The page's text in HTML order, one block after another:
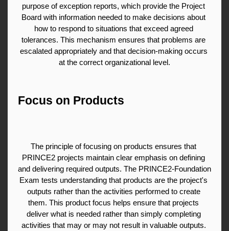
purpose of exception reports, which provide the Project
Board with information needed to make decisions about
how to respond to situations that exceed agreed
tolerances. This mechanism ensures that problems are
escalated appropriately and that decision-making occurs
at the correct organizational level.
Focus on Products
The principle of focusing on products ensures that
PRINCE2 projects maintain clear emphasis on defining
and delivering required outputs. The PRINCE2-Foundation
Exam tests understanding that products are the project's
outputs rather than the activities performed to create
them. This product focus helps ensure that projects
deliver what is needed rather than simply completing
activities that may or may not result in valuable outputs.